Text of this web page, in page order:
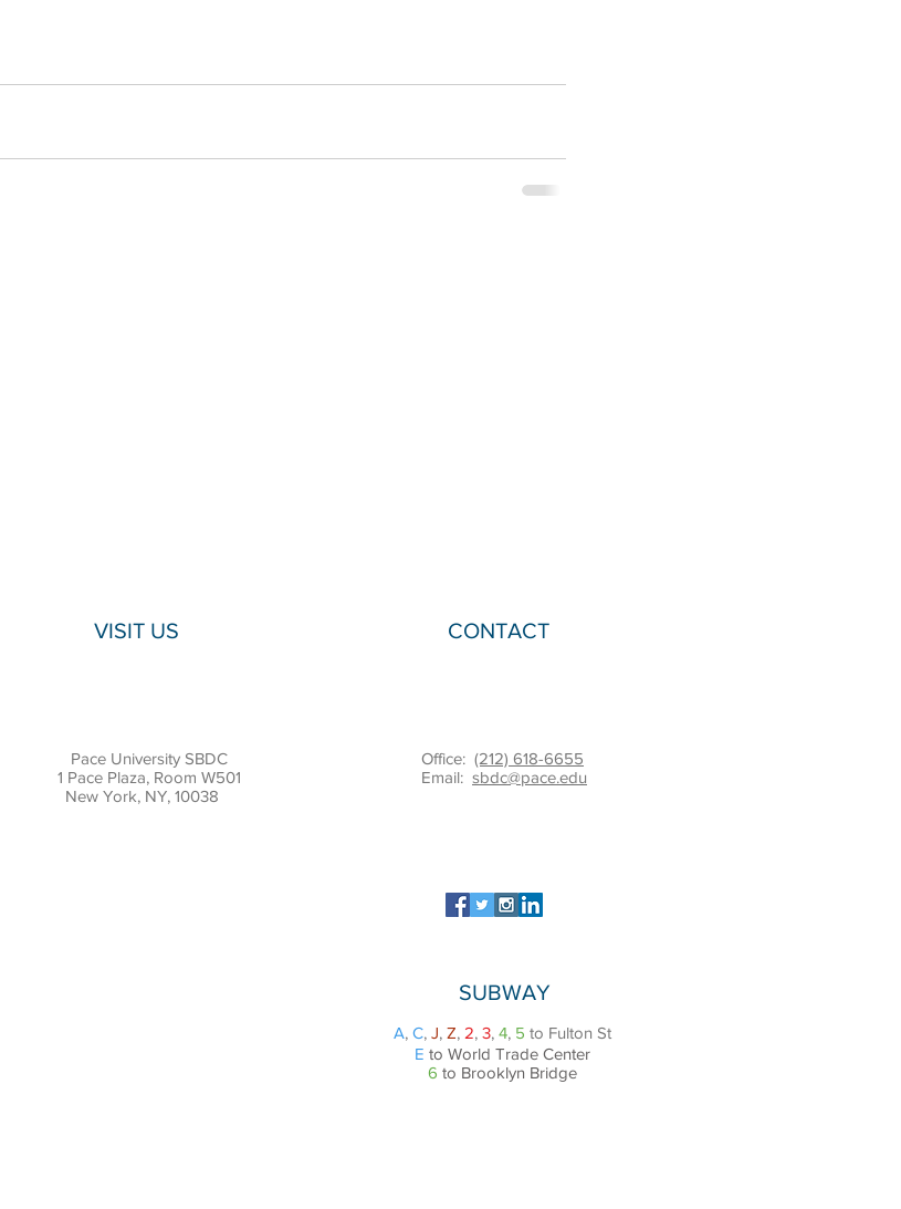
VISIT US
Pace University SBDC
1 Pace Plaza, Room W501
New York, NY, 10038
CONTACT
Office: (212) 618-6655
Email: sbdc@pace.edu
SUBWAY
A, C, J, Z, 2, 3, 4, 5 to Fulton St
E to World Trade Center
6 to Brooklyn Bridge